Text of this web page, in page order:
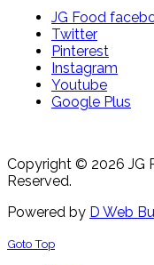
JG Food
Twitter
Pinterest
Instagram
Youtube
Google Plus
Copyright © 2026 JG
Reserved.
Powered by D Web
Goto Top